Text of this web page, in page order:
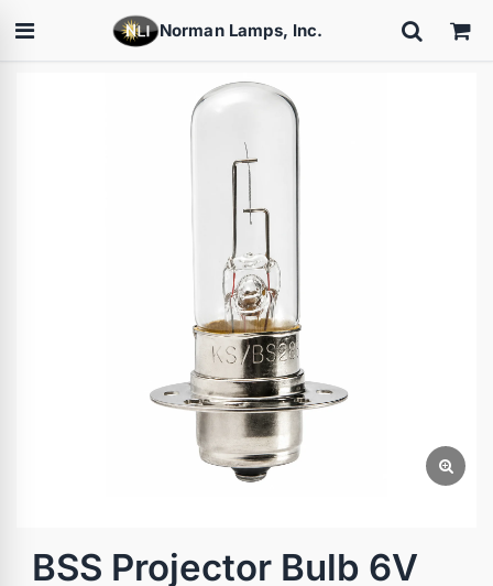
Norman Lamps, Inc.
BSS Projector Bulb 6V